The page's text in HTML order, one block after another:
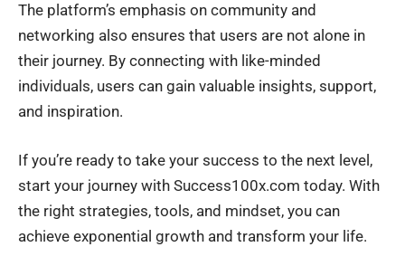
The platform’s emphasis on community and
networking also ensures that users are not alone in
their journey. By connecting with like-minded
individuals, users can gain valuable insights, support,
and inspiration.
If you’re ready to take your success to the next level,
start your journey with Success100x.com today. With
the right strategies, tools, and mindset, you can
achieve exponential growth and transform your life.